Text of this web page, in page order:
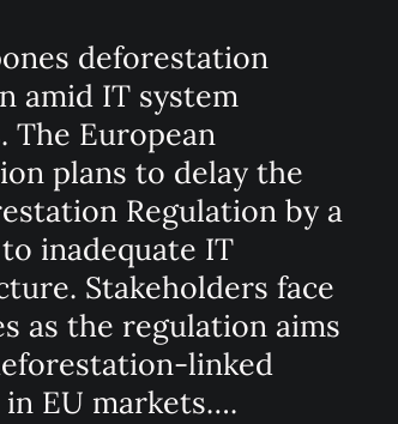
deforestation
amid IT system
The European
plans to delay the
Regulation by a
inadequate IT
Stakeholders face
as the regulation aims
linked
EU markets….